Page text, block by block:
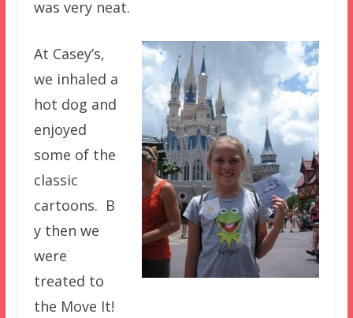
was very neat.
At Casey’s,
we inhaled a
hot dog and
enjoyed
some of the
classic
cartoons. B
y then we
were
treated to
the Move It!